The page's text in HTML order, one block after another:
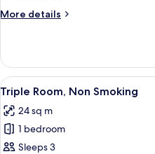
Smoking
More details
More
Room(Connecting
Room),
Non
Smoking
View
all
photos
for
Triple
7
Triple Room, Non Smoking
24 sq m
1 bedroom
Sleeps 3